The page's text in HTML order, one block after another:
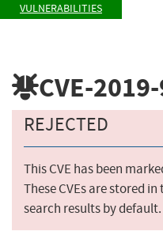
VULNERABILITIES
CVE-
REJECTED
This CVE has been
These CVEs are stored
search results by default.